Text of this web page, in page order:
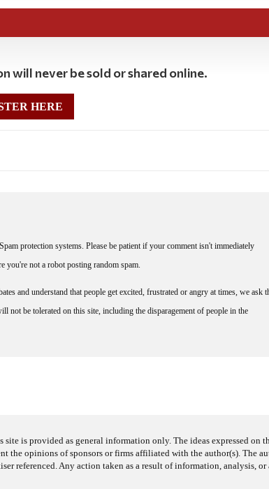
will never be sold or shared online.
HERE
protection systems. Please be patient if your comment isn't immediately
you're not a robot posting random spam.
and understand that people get excited, frustrated or angry at times, we ask
be tolerated on this site, including the disparagement of people in the
site is provided as general information only. The ideas expressed on
the opinions of sponsors or firms affiliated with the author(s). The
referenced. Any action taken as a result of information, analysis,